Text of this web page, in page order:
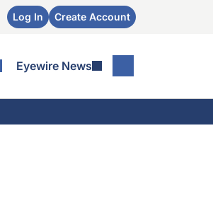
Log In Create Account
Eyewire News